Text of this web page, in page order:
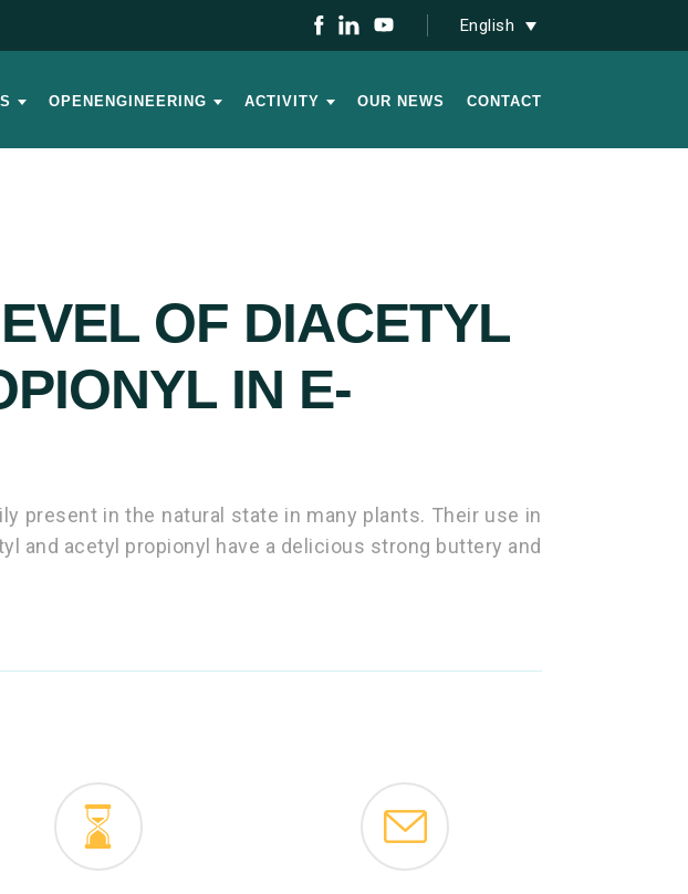
English
OPENENGINEERING ACTIVITY OUR NEWS CONTACT
OF DIACETYL
IN E-
present in the natural state in many plants. Their use in
and acetyl propionyl have a delicious strong buttery and